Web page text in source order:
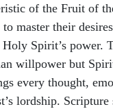
Study
of the Fruit of
master their
Spirit’s power.
willpower but
every thought,
lordship. Scripture